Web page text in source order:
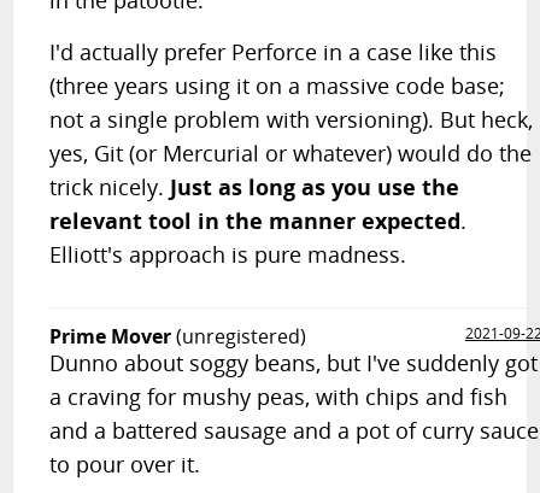
I'd actually prefer Perforce in a case like this
(three years using it on a massive code base;
not a single problem with versioning). But heck,
yes, Git (or Mercurial or whatever) would do the
trick nicely. Just as long as you use the
relevant tool in the manner expected.
Elliott's approach is pure madness.
Prime Mover(unregistered) 2021-09-
Dunno about soggy beans, but I've suddenly got
a craving for mushy peas, with chips and fish
and a battered sausage and a pot of curry sauce
to pour over it.